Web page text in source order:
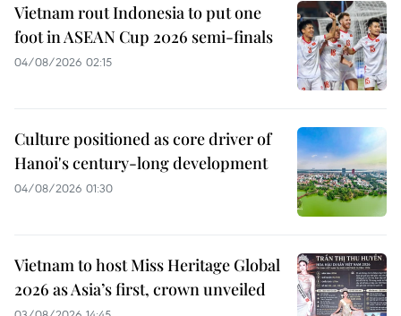
Vietnam rout Indonesia to put one
foot in ASEAN Cup 2026 semi-finals
04/08/2026 02:15
Culture positioned as core driver of
Hanoi's century-long development
04/08/2026 01:30
Vietnam to host Miss Heritage Global
2026 as Asia’s first, crown unveiled